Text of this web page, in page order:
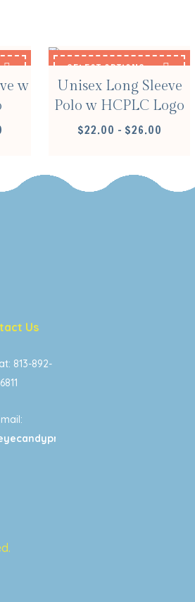
w
THROUGH
$29.00
SELECT OPTIONS
Unisex Long Sleeve
Polo w HCPLC Logo
$22.00 – $26.00
$26.00
Us
813-892-
6811